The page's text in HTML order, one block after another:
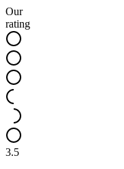
Our
rating
3.5